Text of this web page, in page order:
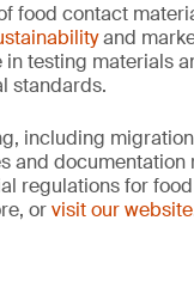
food contact
and
testing materials
standards.
including
and documentation
regulations for
orvisit our website